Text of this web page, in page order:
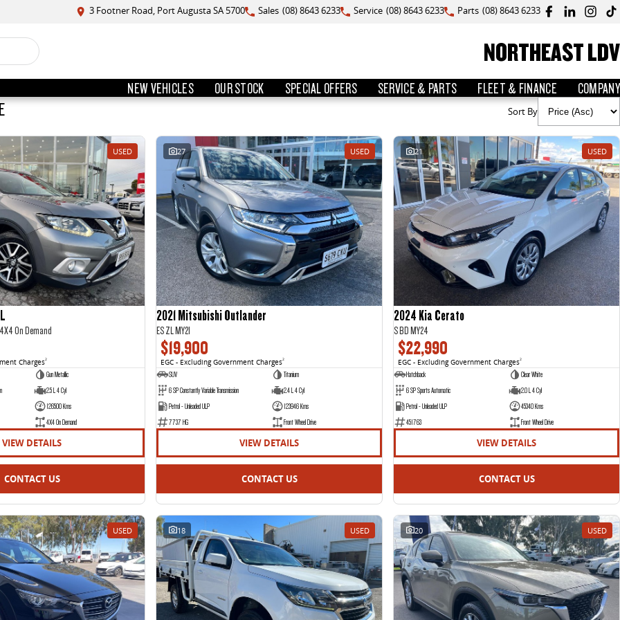
3 Footner Road, Port Augusta SA 5700 Sales (08) 8643 6233 Service (08) 8643 6233 Parts (08) 8643 6233
NORTHEAST LDV
NEW VEHICLES OUR STOCK SPECIAL OFFERS SERVICE & PARTS FLEET & FINANCE COMPANY
Sort By
USED
On Demand
Charges2
Gun Metallic
2.5 L 4 Cyl
126500 Kms
4X4 On Demand
VIEW DETAILS
CONTACT US
27 USED
2021 Mitsubishi Outlander
ES ZL MY21
$19,900
EGC - Excluding Government Charges2
SUV
Titanium
6 SP Constantly Variable Transmission
2.4 L 4 Cyl
Petrol - Unleaded ULP
123946 Kms
7737 HG
Front Wheel Drive
VIEW DETAILS
CONTACT US
21 USED
2024 Kia Cerato
S BD MY24
$22,990
EGC - Excluding Government Charges2
Hatchback
Clear White
6 SP Sports Automatic
2.0 L 4 Cyl
Petrol - Unleaded ULP
45340 Kms
451763
Front Wheel Drive
VIEW DETAILS
CONTACT US
USED 18 USED 20 USED